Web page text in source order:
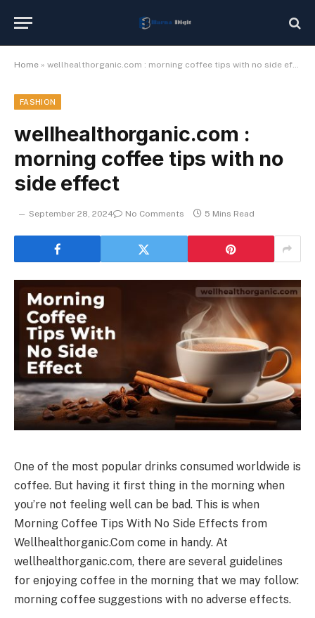
Home » wellhealthorganic.com : morning coffee tips with no side effect
FASHION
wellhealthorganic.com :
morning coffee tips with no
side effect
September 28, 2024 No Comments 5 Mins Read
One of the most popular drinks consumed worldwide is
coffee. But having it first thing in the morning when
you’re not feeling well can be bad. This is when
Morning Coffee Tips With No Side Effects from
Wellhealthorganic.Com come in handy. At
wellhealthorganic.com, there are several guidelines
for enjoying coffee in the morning that we may follow:
morning coffee suggestions with no adverse effects.